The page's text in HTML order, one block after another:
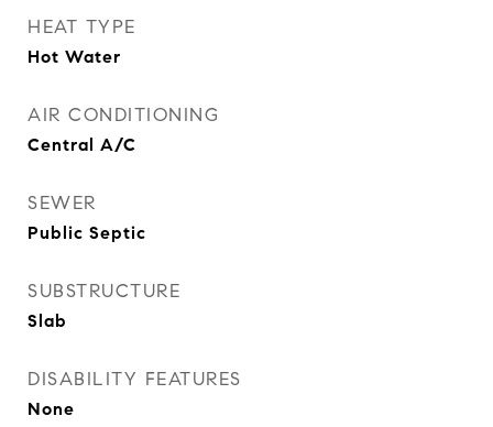
HEAT TYPE
Hot Water
AIR CONDITIONING
Central A/C
SEWER
Public Septic
SUBSTRUCTURE
Slab
DISABILITY FEATURES
None